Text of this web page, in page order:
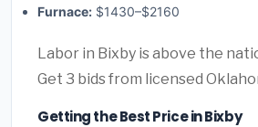
Furnace: $1430–$2160
Labor in Bixby is above the
Get 3 bids from licensed
Getting the Best Price in Bixby